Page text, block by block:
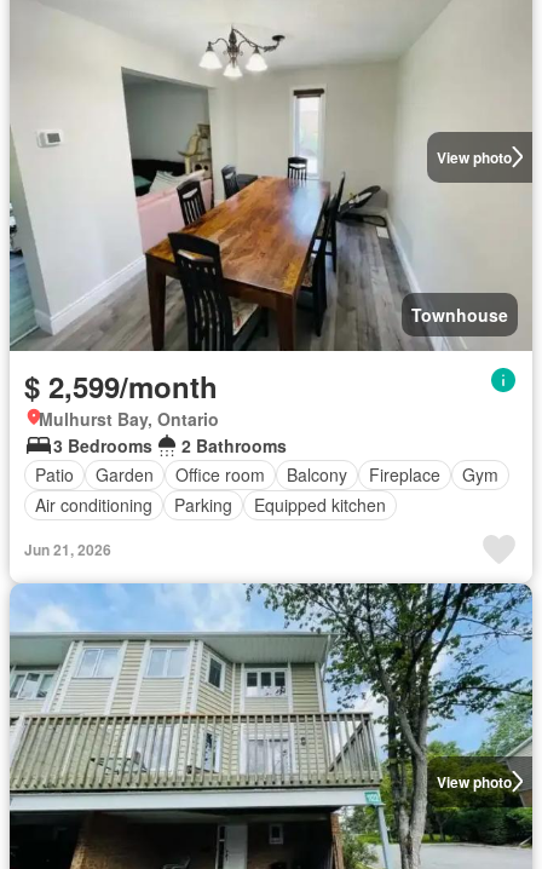
View photo
Townhouse
$ 2,599/month
Mulhurst Bay, Ontario
3 Bedrooms
2 Bathrooms
Patio
Garden Office room Balcony Fireplace
Gym
Air conditioning
Parking Equipped kitchen
Jun 21, 2026
View photo